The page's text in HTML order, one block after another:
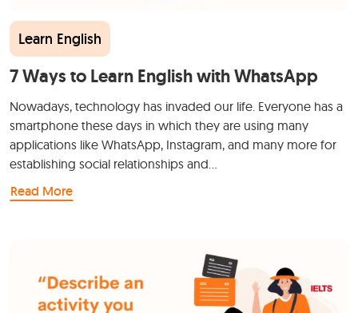
Learn English
7 Ways to Learn English with WhatsApp
Nowadays, technology has invaded our life. Everyone has a
smartphone these days in which they are using many
applications like WhatsApp, Instagram, and many more for
establishing social relationships and…
Read More